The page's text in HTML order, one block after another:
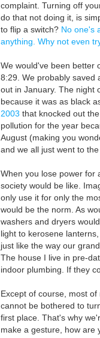
complaint. Turning off
do that not doing it, is
to flip a switch? No one's
anything. Why not even
We would've been better
8:29. We probably saved
out in January. The night
because it was as black
2003 that knocked out
pollution for the year
August (making you
and we all just went to
When you lose power for
society would be like.
only use it for only the
would be the norm. As
washers and dryers
light to kerosene
just like the way our
The house I live in pre-
indoor plumbing. If they
Except of course, most
cannot be bothered to
first place. That's why
make a gesture, how are